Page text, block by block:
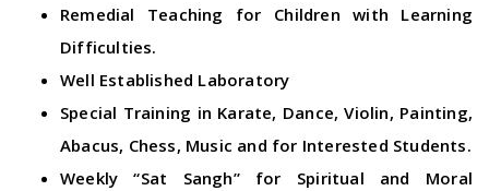
Remedial Teaching for Children with Learning
Difficulties.
Well Established Laboratory
Special Training in Karate, Dance, Violin, Painting,
Abacus, Chess, Music and for Interested Students.
Weekly “Sat Sangh” for Spiritual and Moral